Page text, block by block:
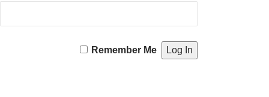
Remember Me